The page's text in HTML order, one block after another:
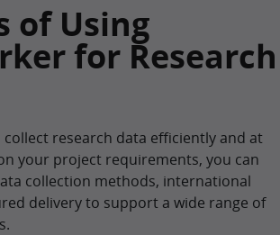
of Using
for Research
research data efficiently and at
your project requirements, you can
collection methods, international
delivery to support a wide range of